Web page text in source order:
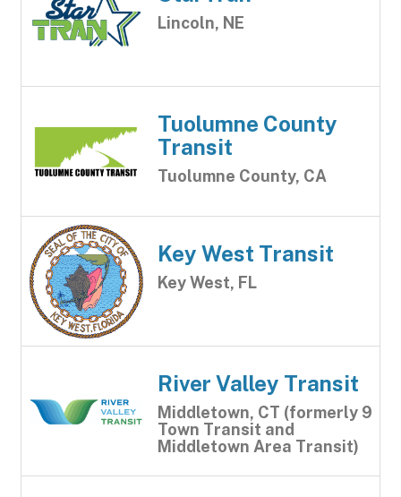
Lincoln, NE
Tuolumne County
Transit
Tuolumne County, CA
Key West Transit
Key West, FL
River Valley Transit
Middletown, CT (formerly 9
Town Transit and
Middletown Area Transit)